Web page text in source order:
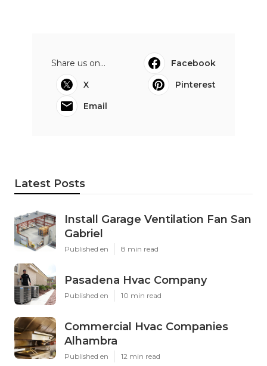
Share us on...
Facebook
X
Pinterest
Email
Latest Posts
Install Garage Ventilation Fan San
Gabriel
Published en 8 min read
Pasadena Hvac Company
Published en 10 min read
Commercial Hvac Companies
Alhambra
Published en 12 min read